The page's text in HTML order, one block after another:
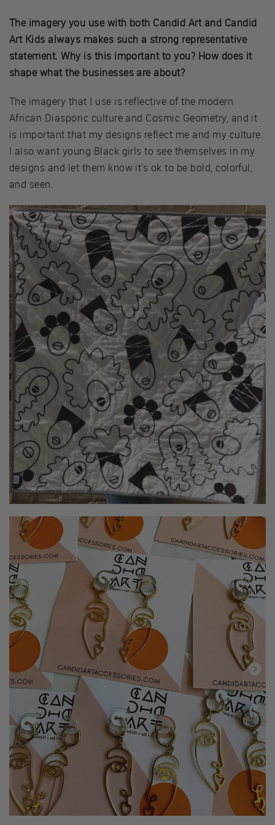
The imagery you use with both Candid Art and Candid
Art Kids always makes such a strong representative
statement. Why is this important to you? How does it
shape what the businesses are about?
The imagery that I use is reflective of the modern
African Diasporic culture and Cosmic Geometry, and it
is important that my designs reflect me and my culture.
I also want young Black girls to see themselves in my
designs and let them know it's ok to be bold, colorful,
and seen.